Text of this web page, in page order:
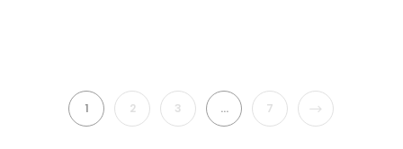
1 2 3 … 7 NEXT